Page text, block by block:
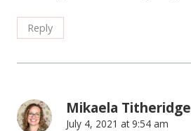
Reply
Mikaela Titheridge
July 4, 2021 at 9:54 am